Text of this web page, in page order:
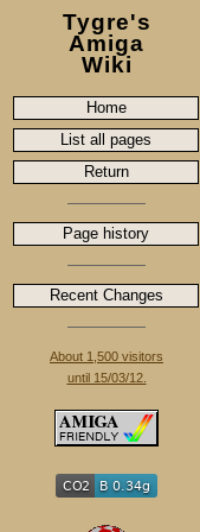
Tygre's
Amiga
Wiki
Home
List all pages
Return
Page history
Recent Changes
About 1,500 visitors
until 15/03/12.